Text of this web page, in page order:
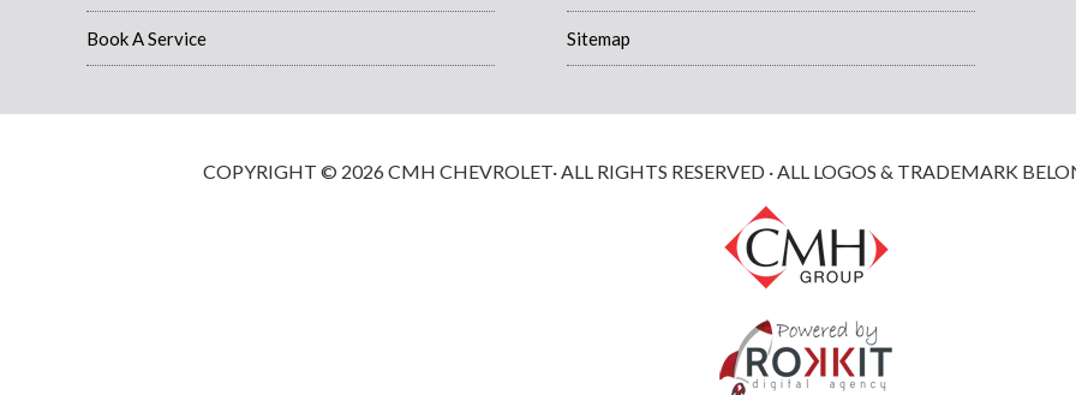
Book A Service Sitemap
COPYRIGHT © 2026 CMH CHEVROLET· ALL RIGHTS RESERVED · ALL LOGOS & TRADEMARK